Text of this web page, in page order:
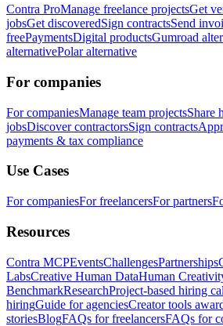
Contra ProManage freelance projectsGet
jobsGet discoveredSign contractsSend
freePaymentsDigital productsGumroad
alternativePolar alternative
For companies
For companiesManage team projectsShare
jobsDiscover contractorsSign contracts
payments & tax compliance
Use Cases
For companiesFor freelancersFor partners
Resources
Contra MCPEventsChallengesPartnerships
LabsCreative Human DataHuman
BenchmarkResearchProject-based hiring
hiringGuide for agenciesCreator tools
storiesBlogFAQs for freelancersFAQs for